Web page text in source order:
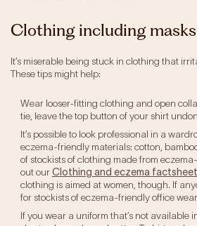
Clothing including masks
It’s miserable being stuck in clothing that
These tips might help:
Wear looser-fitting clothing and open
tie, leave the top button of your shirt
It’s possible to look professional in a
eczema-friendly materials: cotton,
of stockists of clothing made from
out ourClothing and eczema factsheet
clothing is aimed at women, though. If
for stockists of eczema-friendly office
If you wear a uniform that’s not available